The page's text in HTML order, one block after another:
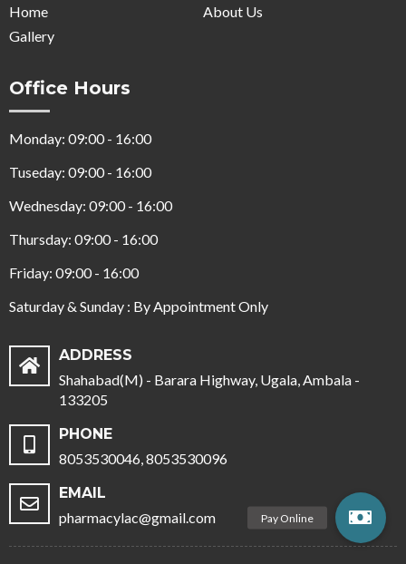
Home
About Us
Gallery
Office Hours
Monday: 09:00 - 16:00
Tuseday: 09:00 - 16:00
Wednesday: 09:00 - 16:00
Thursday: 09:00 - 16:00
Friday: 09:00 - 16:00
Saturday & Sunday : By Appointment Only
ADDRESS
Shahabad(M) - Barara Highway, Ugala, Ambala -
133205
PHONE
8053530046, 8053530096
EMAIL
pharmacylac@gmail.com